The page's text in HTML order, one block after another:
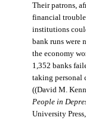
Their patrons,
financial
institutions
bank runs were
the economy
1,352 banks
taking personal
((David M.
People in
University